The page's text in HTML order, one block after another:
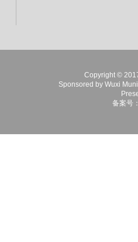
Copyright ©
Sponsored by Wuxi
备案号